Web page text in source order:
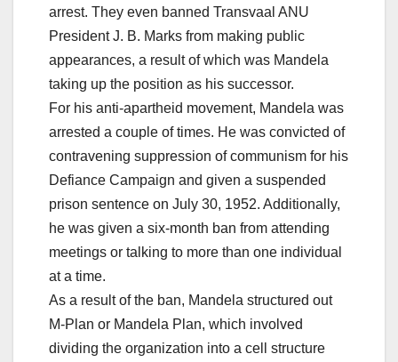
arrest. They even banned Transvaal ANU
President J. B. Marks from making public
appearances, a result of which was Mandela
taking up the position as his successor.
For his anti-apartheid movement, Mandela was
arrested a couple of times. He was convicted of
contravening suppression of communism for his
Defiance Campaign and given a suspended
prison sentence on July 30, 1952. Additionally,
he was given a six-month ban from attending
meetings or talking to more than one individual
at a time.
As a result of the ban, Mandela structured out
M-Plan or Mandela Plan, which involved
dividing the organization into a cell structure